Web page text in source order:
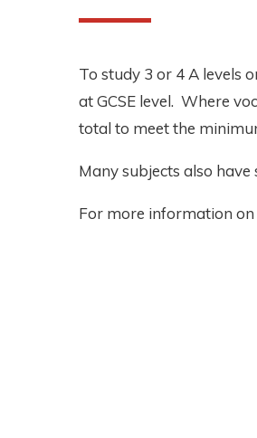
To study 3 or 4 A levels
at GCSE level. Where
total to meet the
Many subjects also
For more information